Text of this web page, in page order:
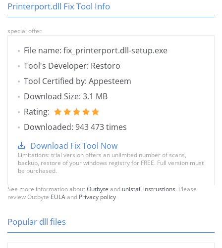
Printerport.dll Fix Tool Info
special offer
File name: fix_printerport.dll-setup.exe
Tool's Developer: Restoro
Tool Certified by: Appesteem
Download Size: 3.1 MB
Rating:
Downloaded: 943 473 times
Download Fix Tool Now
Limitations: trial version offers an unlimited number of scans,
backup, restore of your windows registry for FREE. Full version must
be purchased.
See more information aboutOutbyte and unistall instrustions. Please
review Outbyte EULAand Privacy policy
Popular dll files